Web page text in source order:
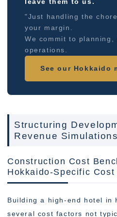
leave them to us.
"Just handling the
your margin.
We commit to
operations.
See our Hokkaido
Structuring
Revenue Simulations
Construction Cost
Hokkaido-Specific Cost
Building a high-end hotel in
several cost factors not